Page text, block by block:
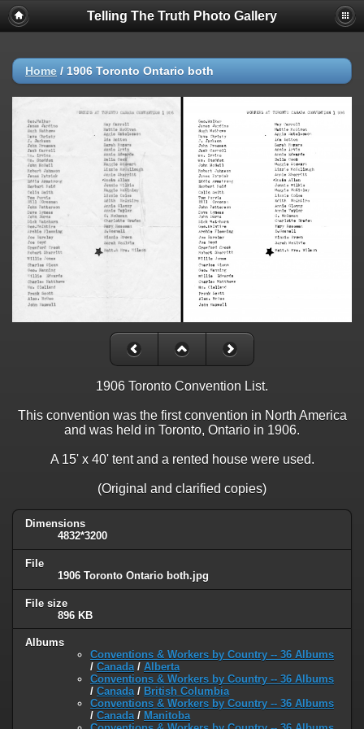
Telling The Truth Photo Gallery
Home / 1906 Toronto Ontario both
1906 Toronto Convention List.
This convention was the first convention in North America
and was held in Toronto, Ontario in 1906.
A 15' x 40' tent and a rented house were used.
(Original and clarified copies)
Dimensions
4832*3200
File
1906 Toronto Ontario both.jpg
File size
896 KB
Albums
Conventions & Workers by Country -- 36 Albums
/ Canada/ Alberta
Conventions & Workers by Country -- 36 Albums
/ Canada/ British Columbia
Conventions & Workers by Country -- 36 Albums
/ Canada/ Manitoba